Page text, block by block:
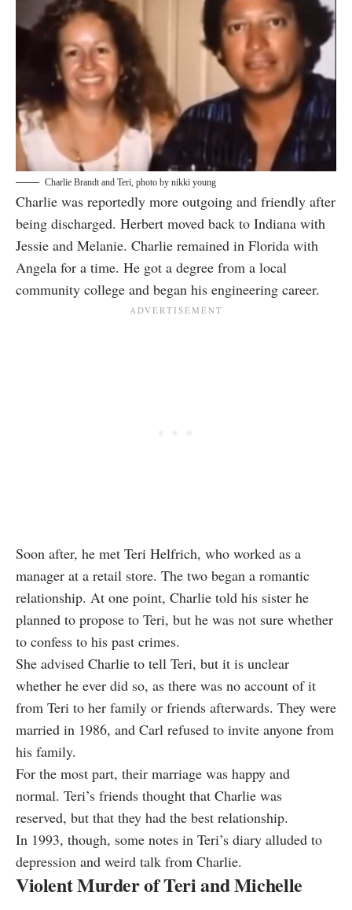
Charlie Brandt and Teri, photo by nikki young
Charlie was reportedly more outgoing and friendly after
being discharged. Herbert moved back to Indiana with
Jessie and Melanie. Charlie remained in Florida with
Angela for a time. He got a degree from a local
community college and began his engineering career.
Soon after, he met Teri Helfrich, who worked as a
manager at a retail store. The two began a romantic
relationship. At one point, Charlie told his sister he
planned to propose to Teri, but he was not sure whether
to confess to his past crimes.
She advised Charlie to tell Teri, but it is unclear
whether he ever did so, as there was no account of it
from Teri to her family or friends afterwards. They were
married in 1986, and Carl refused to invite anyone from
his family.
For the most part, their marriage was happy and
normal. Teri’s friends thought that Charlie was
reserved, but that they had the best relationship.
In 1993, though, some notes in Teri’s diary alluded to
depression and weird talk from Charlie.
Violent Murder of Teri and Michelle